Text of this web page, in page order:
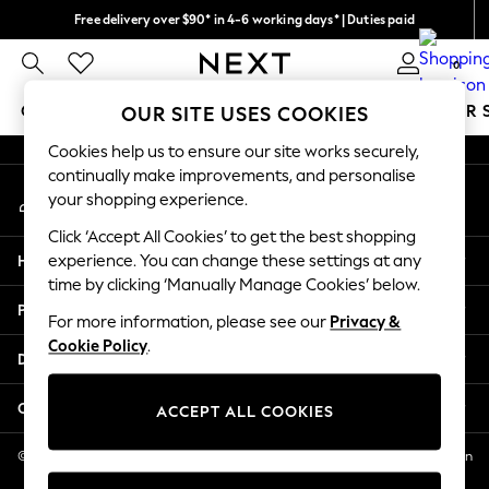
Free delivery over $90* in 4-6 working days* | Duties paid
We pay all duties 0
GIRLS BOYS BABY WOMEN MEN SUMMER
GIRLS
New In
2 Years
3 Years
4 Years
5 Years
6 Years
8 Years
11 Years
12 Years
An error occurred on client
My Account
Sign-in to your account
Help
Privacy & Legal
Departments
Other Services
© 2026 NEXT US LLC, NEXT, Corporation TR CTR 1209 Orange St, Wilmington
DE, 19801
OUR SITE USES COOKIES
Cookies help us to ensure our site works securely,
continually make improvements, and personalise
your shopping experience.
Click ‘Accept All Cookies’ to get the best shopping
experience. You can change these settings at any
time by clicking ‘Manually Manage Cookies’ below.
For more information, please see our Privacy &
Cookie Policy.
ACCEPT ALL COOKIES